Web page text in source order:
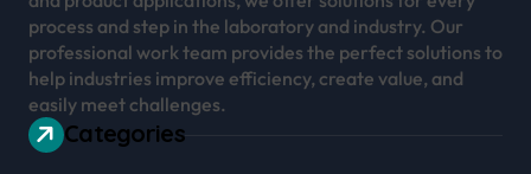
process and step in the laboratory and industry. Our
professional work team provides the perfect solutions to
help industries improve efficiency, create value, and
easily meet challenges.
Categories